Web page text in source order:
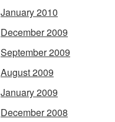
January 2010
December 2009
September 2009
August 2009
January 2009
December 2008